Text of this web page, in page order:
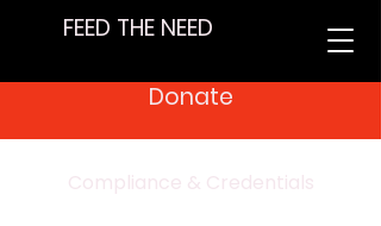
FEED THE NEED
Donate
Compliance & Credentials